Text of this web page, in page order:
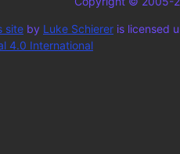
site by Luke Schierer is licensed
4.0 International